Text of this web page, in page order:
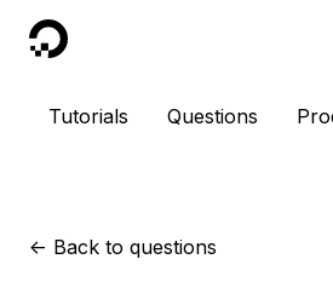
DigitalOcean
Tutorials Questions
<- Back to questions